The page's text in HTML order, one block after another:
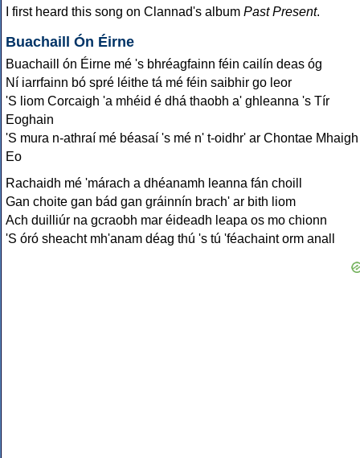
I first heard this song on Clannad's album Past Present.
Buachaill Ón Éirne
Buachaill ón Éirne mé 's bhréagfainn féin cailín deas óg
Ní iarrfainn bó spré léithe tá mé féin saibhir go leor
'S liom Corcaigh 'a mhéid é dhá thaobh a' ghleanna 's Tír
Eoghain
'S mura n-athraí mé béasaí 's mé n' t-oidhr' ar Chontae Mhaigh
Eo
Rachaidh mé 'márach a dhéanamh leanna fán choill
Gan choite gan bád gan gráinnín brach' ar bith liom
Ach duilliúr na gcraobh mar éideadh leapa os mo chionn
'S óró sheacht mh'anam déag thú 's tú 'féachaint orm anall